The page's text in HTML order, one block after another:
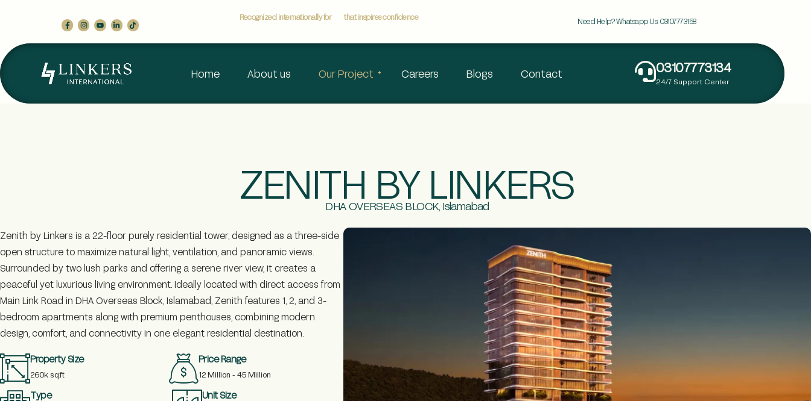
Recognized internationally for that inspires confidence Need Help? Whatsapp Us: 03107773158
Home About us Our Project Careers Blogs Contact 03107773134
24/7 Support Center
ZENITH BY LINKERS
DHA OVERSEAS BLOCK, Islamabad
Zenith by Linkers is a 22-floor purely residential tower, designed as a three-side
open structure to maximize natural light, ventilation, and panoramic views.
Surrounded by two lush parks and offering a serene river view, it creates a
peaceful yet luxurious living environment. Ideally located with direct access from
Main Link Road in DHA Overseas Block, Islamabad, Zenith features 1, 2, and 3-
bedroom apartments along with premium penthouses, combining modern
design, comfort, and connectivity in one elegant residential destination.
Property Size
260k sq.ft
Price Range
12 Million - 45 Million
Type Unit Size